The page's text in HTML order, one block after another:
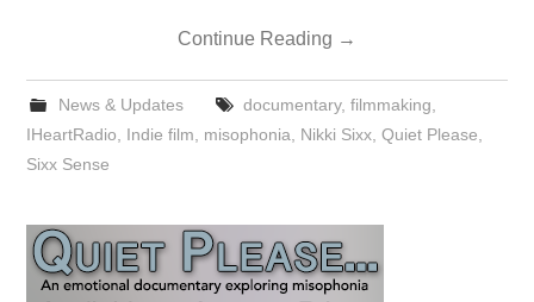
Continue Reading →
News & Updates documentary, filmmaking,
IHeartRadio, Indie film, misophonia, Nikki Sixx,Quiet Please,
Sixx Sense